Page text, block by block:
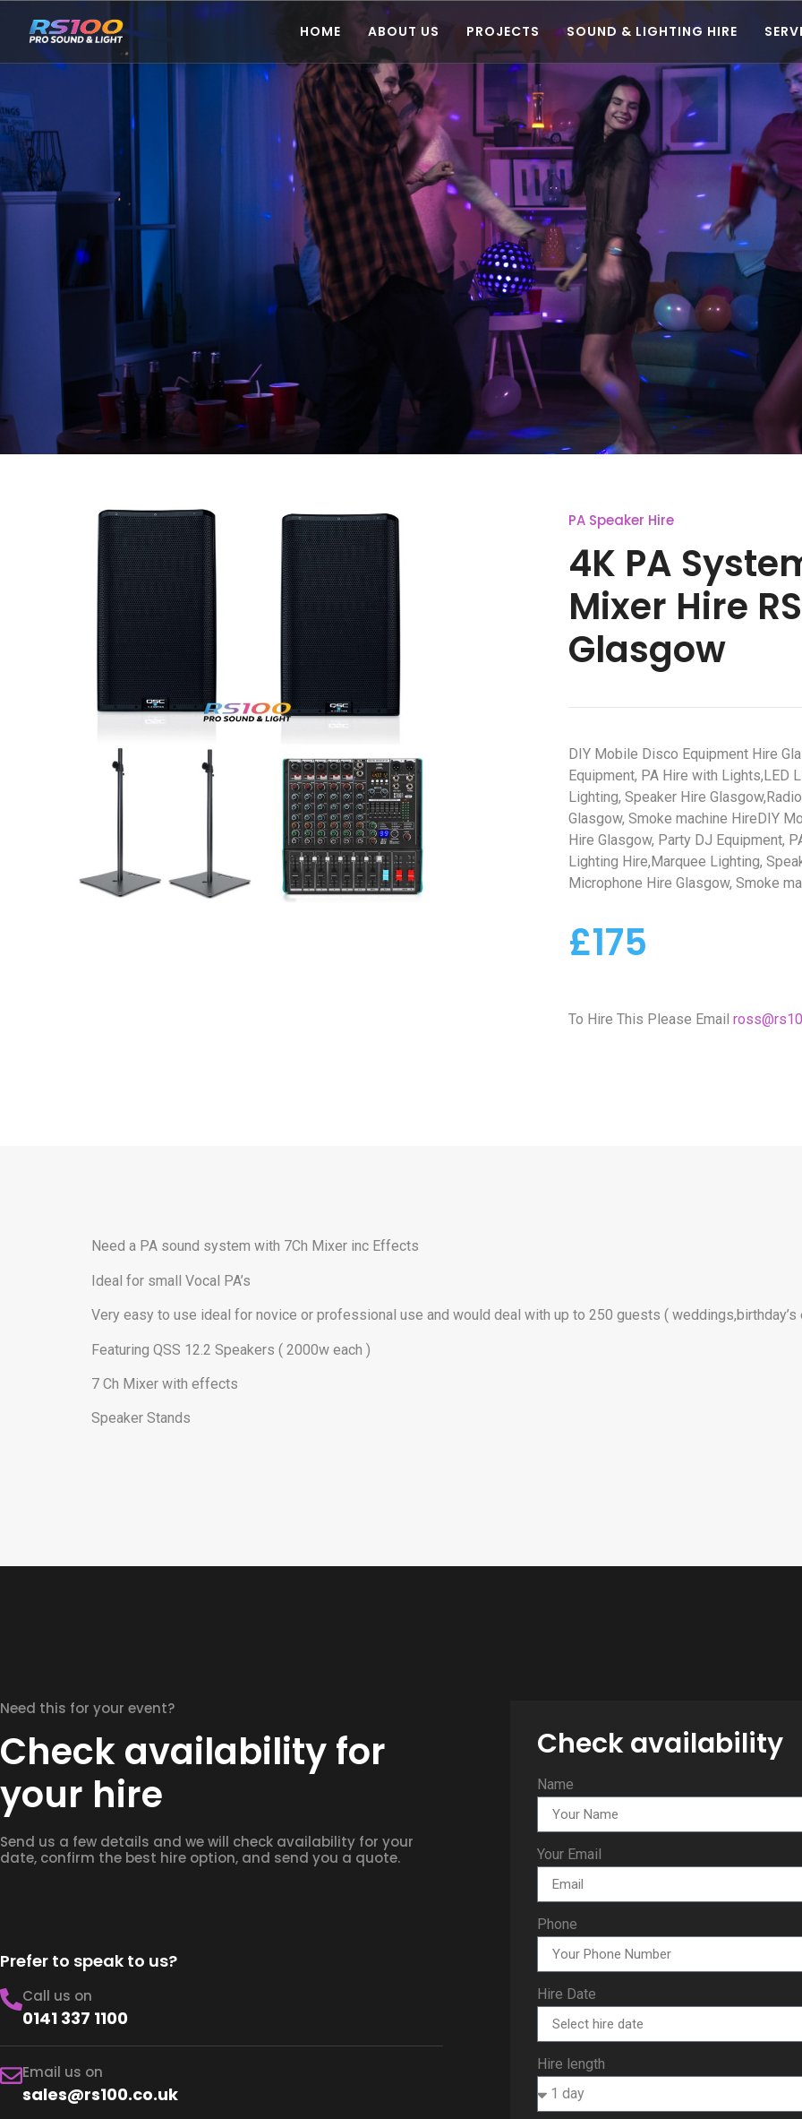
HOME ABOUT US PROJECTS SOUND & LIGHTING HIRE
PA Speaker Hire
4K PA
Mixer Hire
Glasgow
DIY Mobile Disco Equipment Hire
Equipment, PA Hire with Lights,LED
Lighting, Speaker Hire
Glasgow, Smoke machine HireDIY
Hire Glasgow, Party DJ Equipment,
Lighting Hire,Marquee Lighting,
Microphone Hire Glasgow, Smoke
£175
To Hire This Please Email
Need a PA sound system with 7Ch Mixer inc Effects
Ideal for small Vocal PA’s
Very easy to use ideal for novice or professional use and would deal with up to 250 guests ( weddings,birthday’s
Featuring QSS 12.2 Speakers ( 2000w each )
7 Ch Mixer with effects
Speaker Stands
Need this for your event?
Check availability for
your hire
Send us a few details and we will check availability for your
date, confirm the best hire option, and send you a quote.
Prefer to speak to us?
Call us on
0141 337 1100
Email us on
sales@rs100.co.uk
Check availability
Name
Your Email
Phone
Hire Date
Hire length